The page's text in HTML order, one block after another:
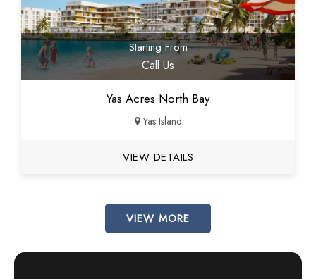
Starting From
Call Us
Yas Acres North Bay
Yas Island
VIEW DETAILS
VIEW MORE